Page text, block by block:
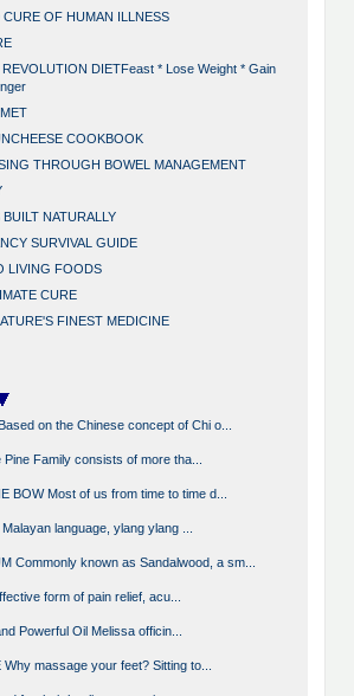
CURE OF HUMAN ILLNESS
DIETFeast * Lose Weight * Gain
COOKBOOK
THROUGH BOWEL MANAGEMENT
NATURALLY
SURVIVAL GUIDE
LIVING FOODS
CURE
FINEST MEDICINE
on the Chinese concept of Chi o...
Family consists of more tha...
BOW Most of us from time to time d...
language, ylang ylang ...
Commonly known as Sandalwood, a sm...
form of pain relief, acu...
Powerful Oil Melissa officin...
massage your feet? Sitting to...